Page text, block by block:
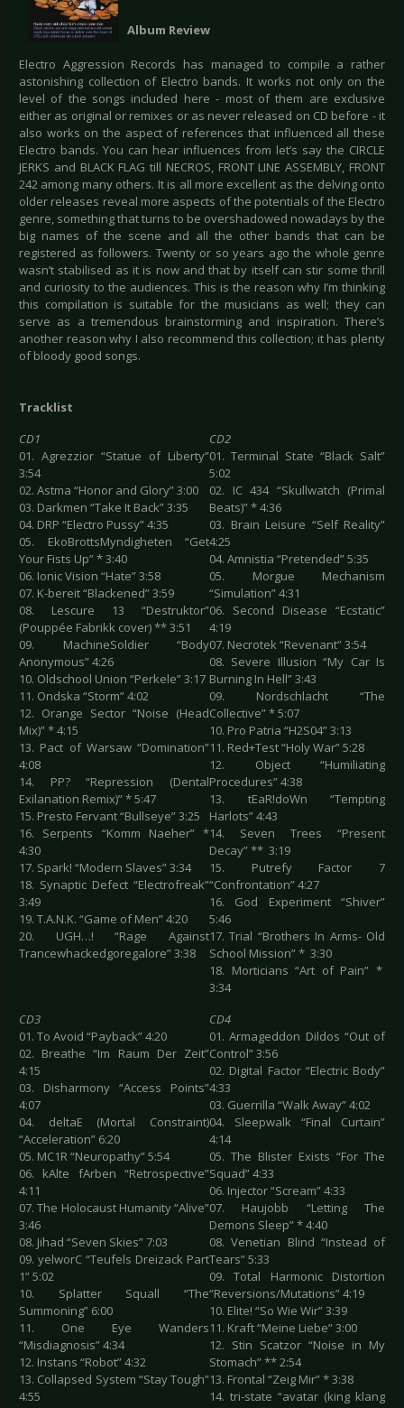
Album Review
Electro Aggression Records has managed to compile a rather
astonishing collection of Electro bands. It works not only on the
level of the songs included here - most of them are exclusive
either as original or remixes or as never released on CD before - it
also works on the aspect of references that influenced all these
Electro bands. You can hear influences from let’s say the CIRCLE
JERKS and BLACK FLAG till NECROS, FRONT LINE ASSEMBLY, FRONT
242 among many others. It is all more excellent as the delving onto
older releases reveal more aspects of the potentials of the Electro
genre, something that turns to be overshadowed nowadays by the
big names of the scene and all the other bands that can be
registered as followers. Twenty or so years ago the whole genre
wasn’t stabilised as it is now and that by itself can stir some thrill
and curiosity to the audiences. This is the reason why I’m thinking
this compilation is suitable for the musicians as well; they can
serve as a tremendous brainstorming and inspiration. There’s
another reason why I also recommend this collection; it has plenty
of bloody good songs.
Tracklist
CD1
01. Agrezzior “Statue of Liberty”
3:54
02. Astma “Honor and Glory” 3:00
03. Darkmen “Take It Back” 3:35
04. DRP “Electro Pussy” 4:35
05. EkoBrottsMyndigheten “Get
Your Fists Up” * 3:40
06. Ionic Vision “Hate” 3:58
07. K-bereit “Blackened” 3:59
08. Lescure 13 “Destruktor”
(Pouppée Fabrikk cover) ** 3:51
09. MachineSoldier “Body
Anonymous” 4:26
10. Oldschool Union “Perkele” 3:17
11. Ondska “Storm” 4:02
12. Orange Sector “Noise (Head
Mix)” * 4:15
13. Pact of Warsaw “Domination”
4:08
14. PP? “Repression (Dental
Exilanation Remix)” * 5:47
15. Presto Fervant “Bullseye” 3:25
16. Serpents “Komm Naeher” *
4:30
17. Spark! “Modern Slaves” 3:34
18. Synaptic Defect “Electrofreak”
3:49
19. T.A.N.K. “Game of Men” 4:20
20. UGH…! “Rage Against
Trancewhackedgoregalore” 3:38
CD2
01. Terminal State “Black Salt”
5:02
02. IC 434 “Skullwatch (Primal
Beats)” * 4:36
03. Brain Leisure “Self Reality”
4:25
04. Amnistia “Pretended” 5:35
05. Morgue Mechanism
“Simulation” 4:31
06. Second Disease “Ecstatic”
4:19
07. Necrotek “Revenant” 3:54
08. Severe Illusion “My Car Is
Burning In Hell” 3:43
09. Nordschlacht “The
Collective” * 5:07
10. Pro Patria “H2S04” 3:13
11. Red+Test “Holy War” 5:28
12. Object “Humiliating
Procedures” 4:38
13. tEaR!doWn “Tempting
Harlots” 4:43
14. Seven Trees “Present
Decay” ** 3:19
15. Putrefy Factor 7
“Confrontation” 4:27
16. God Experiment “Shiver”
5:46
17. Trial “Brothers In Arms- Old
School Mission” * 3:30
18. Morticians “Art of Pain” *
3:34
CD3
01. To Avoid “Payback” 4:20
02. Breathe “Im Raum Der Zeit”
4:15
03. Disharmony “Access Points”
4:07
04. deltaE (Mortal Constraint)
“Acceleration” 6:20
05. MC1R “Neuropathy” 5:54
06. kAlte fArben “Retrospective”
4:11
07. The Holocaust Humanity “Alive”
3:46
08. Jihad “Seven Skies” 7:03
09. yelworC “Teufels Dreizack Part
1” 5:02
10. Splatter Squall “The
Summoning” 6:00
11. One Eye Wanders
“Misdiagnosis” 4:34
12. Instans “Robot” 4:32
13. Collapsed System “Stay Tough”
4:55
CD4
01. Armageddon Dildos “Out of
Control” 3:56
02. Digital Factor “Electric Body”
4:33
03. Guerrilla “Walk Away” 4:02
04. Sleepwalk “Final Curtain”
4:14
05. The Blister Exists “For The
Squad” 4:33
06. Injector “Scream” 4:33
07. Haujobb “Letting The
Demons Sleep” * 4:40
08. Venetian Blind “Instead of
Tears” 5:33
09. Total Harmonic Distortion
“Reversions/Mutations” 4:19
10. Elite! “So Wie Wir” 3:39
11. Kraft “Meine Liebe” 3:00
12. Stin Scatzor “Noise in My
Stomach” ** 2:54
13. Frontal “Zeig Mir” * 3:38
14. tri-state “avatar (king klang